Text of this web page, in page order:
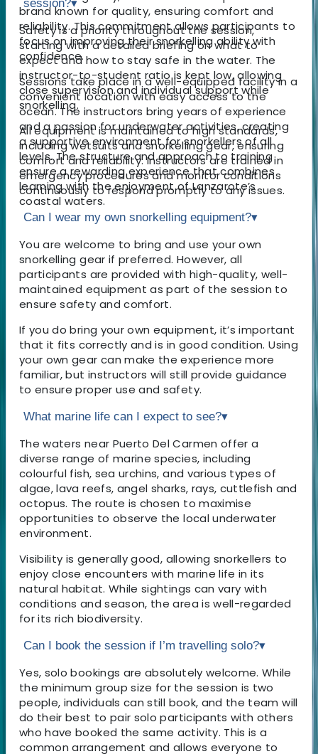
brand known for quality, ensuring comfort and
reliability. This commitment allows participants to
focus on improving their snorkelling ability with
confidence.
Sessions take place in a well-equipped facility in a
convenient location with easy access to the
ocean. The instructors bring years of experience
and a passion for underwater activities, creating
a supportive environment for snorkellers of all
levels. The structure and approach to training
ensure a rewarding experience that combines
learning with the enjoyment of Lanzarote’s
coastal waters.
session?▾
Safety is a priority throughout the session,
starting with a detailed briefing on what to
expect and how to stay safe in the water. The
instructor-to-student ratio is kept low, allowing
close supervision and individual support while
snorkelling.
All equipment is maintained to high standards,
including wetsuits and snorkelling gear, ensuring
comfort and reliability. Instructors are trained in
emergency procedures and monitor conditions
continuously to respond promptly to any issues.
Can I wear my own snorkelling equipment?▾
You are welcome to bring and use your own
snorkelling gear if preferred. However, all
participants are provided with high-quality, well-
maintained equipment as part of the session to
ensure safety and comfort.
If you do bring your own equipment, it’s important
that it fits correctly and is in good condition. Using
your own gear can make the experience more
familiar, but instructors will still provide guidance
to ensure proper use and safety.
What marine life can I expect to see?▾
The waters near Puerto Del Carmen offer a
diverse range of marine species, including
colourful fish, sea urchins, and various types of
algae, lava reefs, angel sharks, rays, cuttlefish and
octopus. The route is chosen to maximise
opportunities to observe the local underwater
environment.
Visibility is generally good, allowing snorkellers to
enjoy close encounters with marine life in its
natural habitat. While sightings can vary with
conditions and season, the area is well-regarded
for its rich biodiversity.
Can I book the session if I’m travelling solo?▾
Yes, solo bookings are absolutely welcome. While
the minimum group size for the session is two
people, individuals can still book, and the team will
do their best to pair solo participants with others
who have booked the same activity. This is a
common arrangement and allows everyone to